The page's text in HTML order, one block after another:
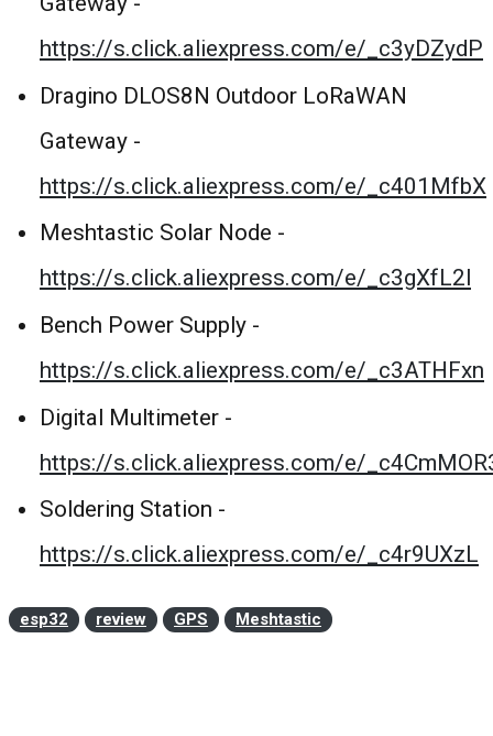
https://s.click.aliexpress.com/e/_c3yDZydP
Dragino DLOS8N Outdoor LoRaWAN
Gateway -
https://s.click.aliexpress.com/e/_c401MfbX
Meshtastic Solar Node -
https://s.click.aliexpress.com/e/_c3gXfL2l
Bench Power Supply -
https://s.click.aliexpress.com/e/_c3ATHFxn
Digital Multimeter -
https://s.click.aliexpress.com/e/
Soldering Station -
https://s.click.aliexpress.com/e/_c4r9UXzL
esp32 review GPS Meshtastic